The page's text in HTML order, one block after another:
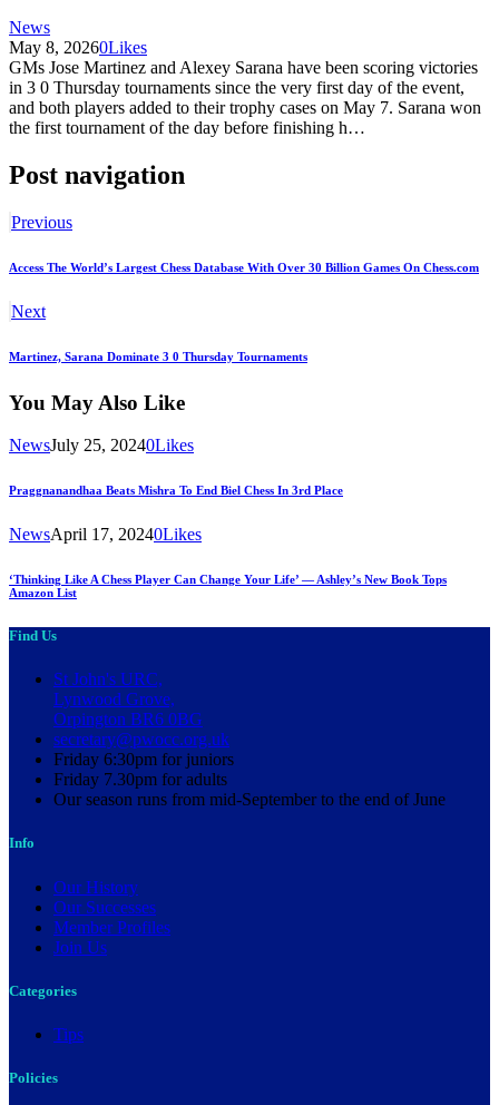
News
May 8, 20260Likes
GMs Jose Martinez and Alexey Sarana have been scoring victories
in 3 0 Thursday tournaments since the very first day of the event,
and both players added to their trophy cases on May 7. Sarana won
the first tournament of the day before finishing h…
Post navigation
Previous
Access The World’s Largest Chess Database With Over 30 Billion Games On Chess.com
Next
Martinez, Sarana Dominate 3 0 Thursday Tournaments
You May Also Like
NewsJuly 25, 20240Likes
Praggnanandhaa Beats Mishra To End Biel Chess In 3rd Place
NewsApril 17, 20240Likes
‘Thinking Like A Chess Player Can Change Your Life’ — Ashley’s New Book Tops
Amazon List
Find Us
St John's URC,
Lynwood Grove,
Orpington BR6 0BG
secretary@pwocc.org.uk
Friday 6:30pm for juniors
Friday 7.30pm for adults
Our season runs from mid-September to the end of June
Info
Our History
Our Successes
Member Profiles
Join Us
Categories
Tips
Policies